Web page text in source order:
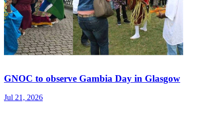
GNOC to observe Gambia Day in Glasgow
Jul 21, 2026